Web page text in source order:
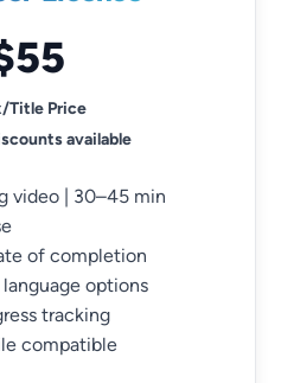
Title Price
available
video | 30–45 min
of completion
options
tracking
compatible